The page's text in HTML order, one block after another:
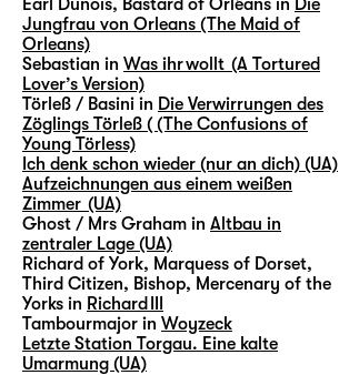
Earl Dunois, Bastard of Orléans in Die
Jungfrau von Orleans (The Maid of
Orleans)
Sebastian in Was ihr wollt (A Tortured
Lover’s Version)
Törleß / Basini in Die Verwirrungen des
Zöglings Törleß ( (The Confusions of
Young Törless)
Ich denk schon wieder (nur an dich) (UA)
Aufzeichnungen aus einem weißen
Zimmer (UA)
Ghost / Mrs Graham in Altbau in
zentraler Lage (UA)
Richard of York, Marquess of Dorset,
Third Citizen, Bishop, Mercenary of the
Yorks in Richard III
Tambourmajor in Woyzeck
Letzte Station Torgau. Eine kalte
Umarmung (UA)